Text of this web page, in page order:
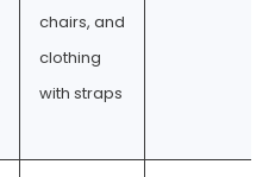
chairs, and
clothing
with straps